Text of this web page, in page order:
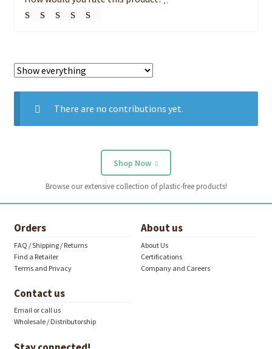
There are no contributions yet.
Shop Now
Browse our extensive collection of plastic-free products!
Orders
FAQ / Shipping / Returns
Find a Retailer
Terms and Privacy
About us
About Us
Certifications
Company and Careers
Contact us
Email or call us
Wholesale / Distributorship